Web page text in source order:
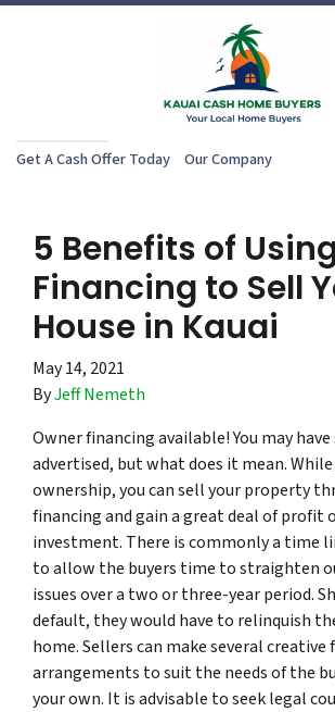
Get A Cash Offer Today Our Company
5 Benefits of
Financing to Sell
House in Kauai
May 14, 2021
ByJeff Nemeth
Owner financing available! You may
advertised, but what does it mean.
ownership, you can sell your property
financing and gain a great deal of profit
investment. There is commonly a time
to allow the buyers time to straighten
issues over a two or three-year period.
default, they would have to relinquish
home. Sellers can make several creative
arrangements to suit the needs of the
your own. It is advisable to seek legal